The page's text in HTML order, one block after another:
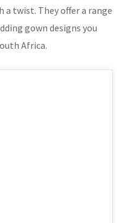
a twist. They offer a range
gown designs you
Africa.